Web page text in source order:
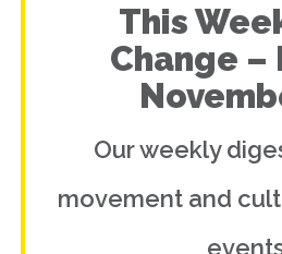
This
Change –
Our weekly
movement and